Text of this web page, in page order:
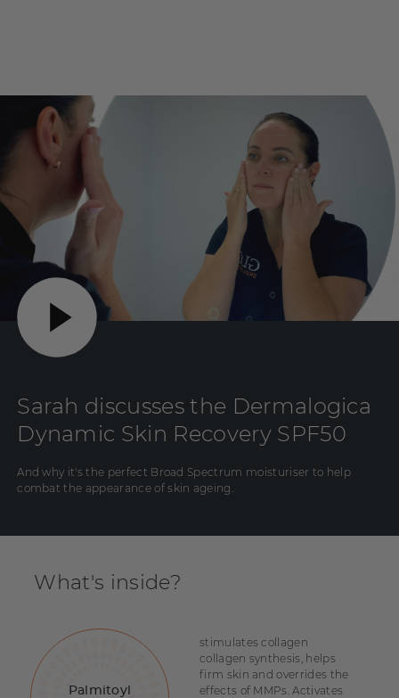
Sarah discusses the Dermalogica
Dynamic Skin Recovery SPF50
And why it's the perfect Broad Spectrum moisturiser to help
combat the appearance of skin ageing.
What's inside?
Palmitoyl
stimulates collagen
collagen synthesis, helps
firm skin and overrides the
effects of MMPs. Activates